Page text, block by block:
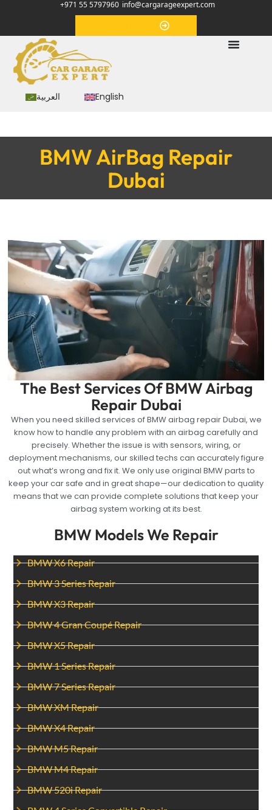
+971 55 5797960 info@cargarageexpert.com
العربية English
BMW AirBag Repair
Dubai
BMW Models We Repair
BMW X6 Repair
BMW 3 Series Repair
BMW X3 Repair
BMW 4 Gran Coupé Repair
BMW X5 Repair
BMW 1 Series Repair
BMW 7 Series Repair
BMW XM Repair
BMW X4 Repair
BMW M5 Repair
BMW M4 Repair
BMW 520i Repair
The Best Services Of BMW Airbag
Repair Dubai
When you need skilled services of BMW airbag repair Dubai, we
know how to handle any problem with an airbag carefully and
precisely. Whether the issue is with sensors, wiring, or
deployment mechanisms, our skilled techs can accurately figure
out what’s wrong and fix it. We only use original BMW parts to
keep your car safe and in great shape—our dedication to quality
means that we can provide complete solutions that keep your
airbag system working at its best.